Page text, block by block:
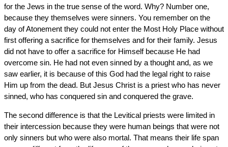
for the Jews in the true sense of the word. Why? Number one,
because they themselves were sinners. You remember on the
day of Atonement they could not enter the Most Holy Place without
first offering a sacrifice for themselves and for their family. Jesus
did not have to offer a sacrifice for Himself because He had
overcome sin. He had not even sinned by a thought and, as we
saw earlier, it is because of this God had the legal right to raise
Him up from the dead. But Jesus Christ is a priest who has never
sinned, who has conquered sin and conquered the grave.
The second difference is that the Levitical priests were limited in
their intercession because they were human beings that were not
only sinners but who were also mortal. That means their life span